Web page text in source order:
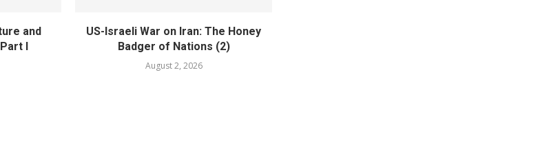
and
I
US-Israeli War on Iran: The Honey
Badger of Nations (2)
August 2, 2026